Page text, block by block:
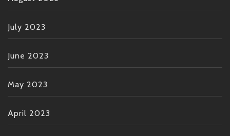
July 2023
June 2023
May 2023
April 2023